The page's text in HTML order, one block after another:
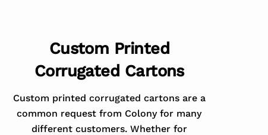
Custom Printed
Corrugated Cartons
Custom printed corrugated cartons are a
common request from Colony for many
different customers. Whether for